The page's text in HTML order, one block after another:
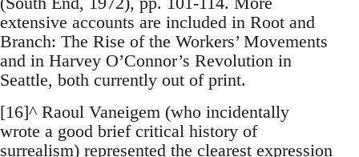
extensive accounts are included in Root and
Branch: The Rise of the Workers’ Movements
and in Harvey O’Connor’s Revolution in
Seattle, both currently out of print.
[16]^ Raoul Vaneigem (who incidentally
wrote a good brief critical history of
surrealism) represented the clearest expression